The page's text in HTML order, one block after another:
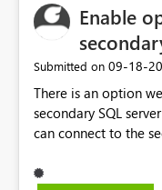
Enable
Submitted on ‎09-18-
There is an option
secondary SQL
can connect to the
other activities is